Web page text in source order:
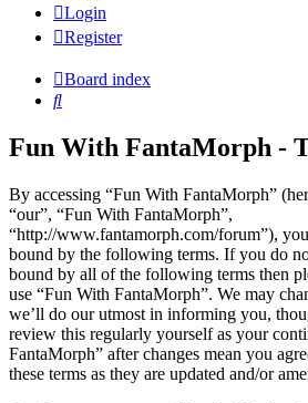
Login
Register
Board index
Search
Fun With FantaMorph -
By accessing “Fun With FantaMorph”
“our”, “Fun With FantaMorph”,
“http://www.fantamorph.com/forum”),
bound by the following terms. If you do
bound by all of the following terms then
use “Fun With FantaMorph”. We may
we’ll do our utmost in informing you,
review this regularly yourself as your
FantaMorph” after changes mean you
these terms as they are updated and/or